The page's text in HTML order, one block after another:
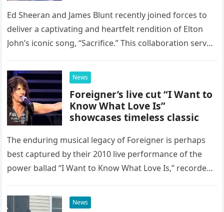
Ed Sheeran and James Blunt recently joined forces to
deliver a captivating and heartfelt rendition of Elton
John’s iconic song, “Sacrifice.” This collaboration serves
possessed…
News
Foreigner’s live cut “I Want to
Know What Love Is”
showcases timeless classic
The enduring musical legacy of Foreigner is perhaps
best captured by their 2010 live performance of the
power ballad “I Want to Know What Love Is,” recorded
News